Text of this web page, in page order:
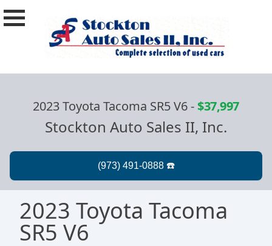
2023 Toyota Tacoma SR5 V6-$37,997
Stockton Auto Sales II, Inc.
2023 Toyota Tacoma
SR5 V6